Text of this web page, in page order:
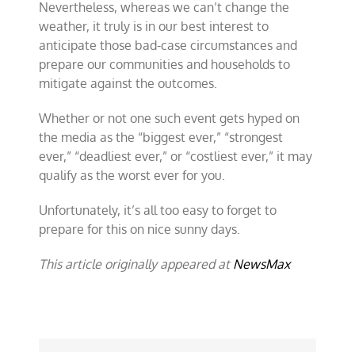
Nevertheless, whereas we can’t change the
weather, it truly is in our best interest to
anticipate those bad-case circumstances and
prepare our communities and households to
mitigate against the outcomes.
Whether or not one such event gets hyped on
the media as the “biggest ever,” “strongest
ever,” “deadliest ever,” or “costliest ever,” it may
qualify as the worst ever for you.
Unfortunately, it’s all too easy to forget to
prepare for this on nice sunny days.
This article originally appeared at NewsMax